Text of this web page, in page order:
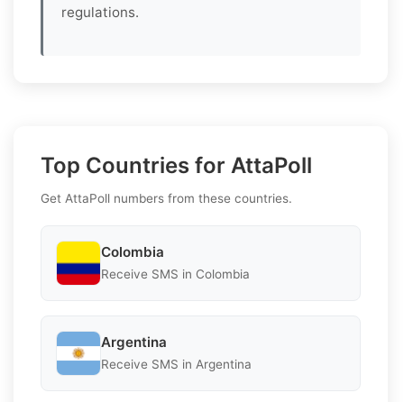
regulations.
Top Countries for AttaPoll
Get AttaPoll numbers from these countries.
Colombia
Receive SMS in Colombia
Argentina
Receive SMS in Argentina